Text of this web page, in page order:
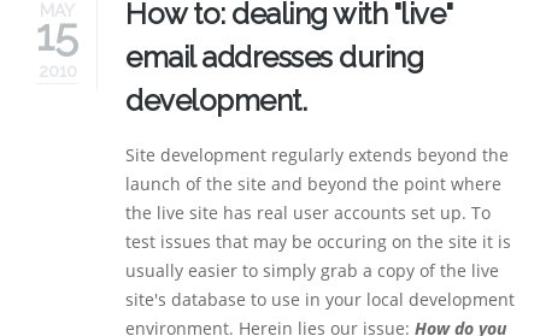
MAY
15
2010
How to: dealing with "live"
email addresses during
development.
Site development regularly extends beyond the
launch of the site and beyond the point where
the live site has real user accounts set up. To
test issues that may be occuring on the site it is
usually easier to simply grab a copy of the live
site's database to use in your local development
environment. Herein lies our issue: How do you